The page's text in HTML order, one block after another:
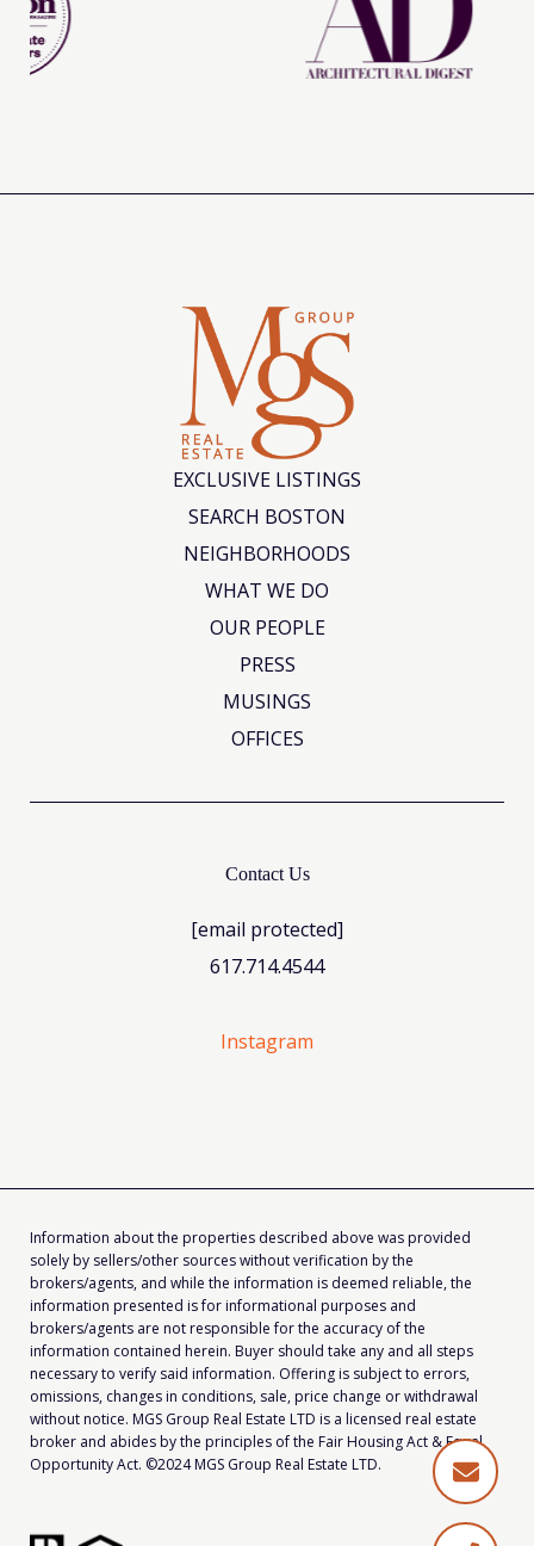
EXCLUSIVE LISTINGS
SEARCH BOSTON
NEIGHBORHOODS
WHAT WE DO
OUR PEOPLE
PRESS
MUSINGS
OFFICES
Contact Us
[email protected]
617.714.4544
Instagram
Information about the properties described above was provided
solely by sellers/other sources without verification by the
brokers/agents, and while the information is deemed reliable, the
information presented is for informational purposes and
brokers/agents are not responsible for the accuracy of the
information contained herein. Buyer should take any and all steps
necessary to verify said information. Offering is subject to errors,
omissions, changes in conditions, sale, price change or withdrawal
without notice. MGS Group Real Estate LTD is a licensed real estate
broker and abides by the principles of the Fair Housing Act & Equal
Opportunity Act. ©2024 MGS Group Real Estate LTD.